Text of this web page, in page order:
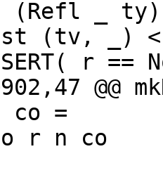
@@